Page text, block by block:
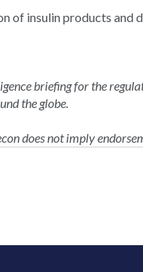
of insulin products
briefing for the
the globe.
does not imply